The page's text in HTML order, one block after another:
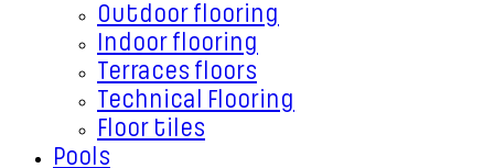
Outdoor flooring
Indoor flooring
Terraces floors
Technical Flooring
Floor tiles
Pools